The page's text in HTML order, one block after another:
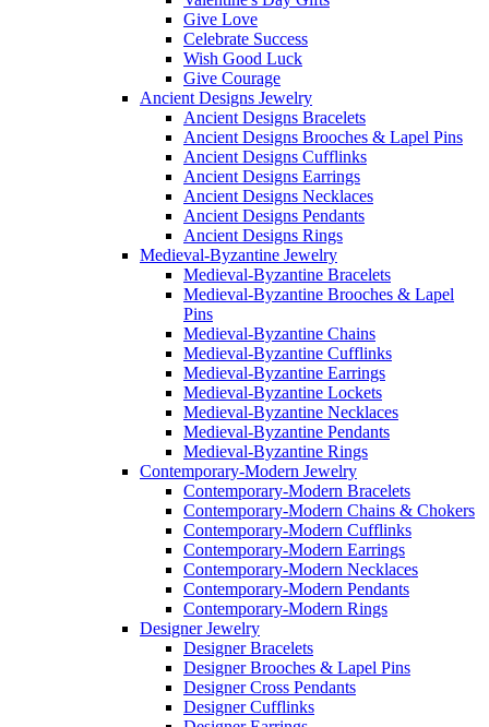
Give Love
Celebrate Success
Wish Good Luck
Give Courage
Ancient Designs Jewelry
Ancient Designs Bracelets
Ancient Designs Brooches & Lapel Pins
Ancient Designs Cufflinks
Ancient Designs Earrings
Ancient Designs Necklaces
Ancient Designs Pendants
Ancient Designs Rings
Medieval-Byzantine Jewelry
Medieval-Byzantine Bracelets
Medieval-Byzantine Brooches & Lapel
Pins
Medieval-Byzantine Chains
Medieval-Byzantine Cufflinks
Medieval-Byzantine Earrings
Medieval-Byzantine Lockets
Medieval-Byzantine Necklaces
Medieval-Byzantine Pendants
Medieval-Byzantine Rings
Contemporary-Modern Jewelry
Contemporary-Modern Bracelets
Contemporary-Modern Chains & Chokers
Contemporary-Modern Cufflinks
Contemporary-Modern Earrings
Contemporary-Modern Necklaces
Contemporary-Modern Pendants
Contemporary-Modern Rings
Designer Jewelry
Designer Bracelets
Designer Brooches & Lapel Pins
Designer Cross Pendants
Designer Cufflinks